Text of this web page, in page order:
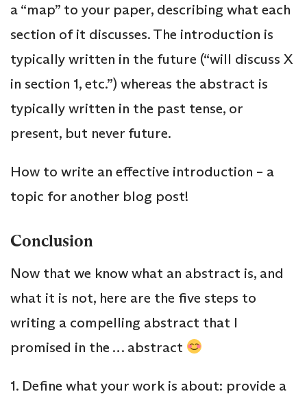
a “map” to your paper, describing what each
section of it discusses. The introduction is
typically written in the future (“will discuss X
in section 1, etc.”) whereas the abstract is
typically written in the past tense, or
present, but never future.
How to write an effective introduction – a
topic for another blog post!
Conclusion
Now that we know what an abstract is, and
what it is not, here are the five steps to
writing a compelling abstract that I
promised in the … abstract
1. Define what your work is about: provide a